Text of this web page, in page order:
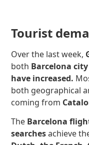
Tourist
Over the last week,
both Barcelona city
have increased.
both geographical
coming from
The Barcelona
searchesachieve